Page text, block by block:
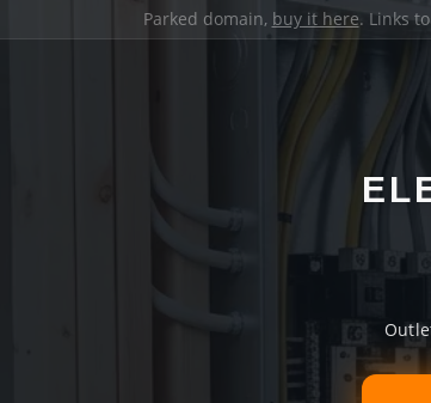
Parked domain, buy it here. Links